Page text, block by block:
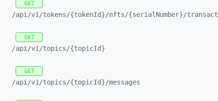
GET
/api/v1/tokens/{tokenId}/nfts/{serialNumber}/
GET
/api/v1/topics/{topicId}
GET
/api/v1/topics/{topicId}/messages